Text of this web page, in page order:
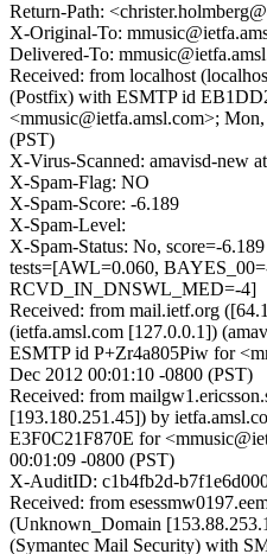
Return-Path:
X-Original-To:
Delivered-To:
Received: from localhost
(Postfix) with ESMTP id
<mmusic@ietfa.amsl.com>;
(PST)
X-Virus-Scanned: amavisd-new
X-Spam-Flag: NO
X-Spam-Score: -6.189
X-Spam-Level:
X-Spam-Status: No, score=-
tests=[AWL=0.060,
RCVD_IN_DNSWL_MED=-4]
Received: from mail.ietf.org
(ietfa.amsl.com [127.0.0.1])
ESMTP id P+Zr4a805Piw for
Dec 2012 00:01:10 -0800 (PST)
Received: from
[193.180.251.45]) by
E3F0C21F870E for
00:01:09 -0800 (PST)
X-AuditID: c1b4fb2d-
Received: from
(Unknown_Domain
(Symantec Mail Security) with